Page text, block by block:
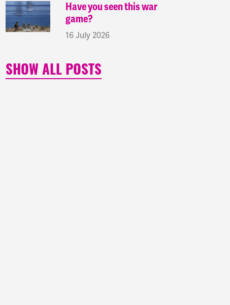
Have you seen this war
game?
16 July 2026
SHOW ALL POSTS